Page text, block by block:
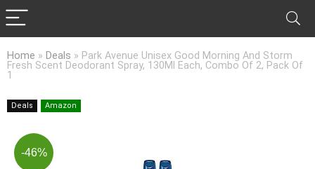
Home » Deals » Park Avenue Unisex Good Morning And Storm
Fresh Scent Deodorant Spray, 130Ml Each, Combo Of 2, Pack Of
1
Deals Amazon
-46%